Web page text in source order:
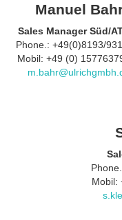
Manuel
Sales Manager Süd/
Phone.: +49(0)8193/
Mobil: +49 (0)
Mobil: